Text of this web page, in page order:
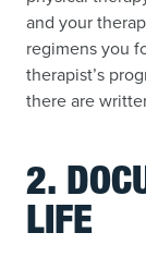
and your
regimens you
therapist’s
there are
2.
LIFE